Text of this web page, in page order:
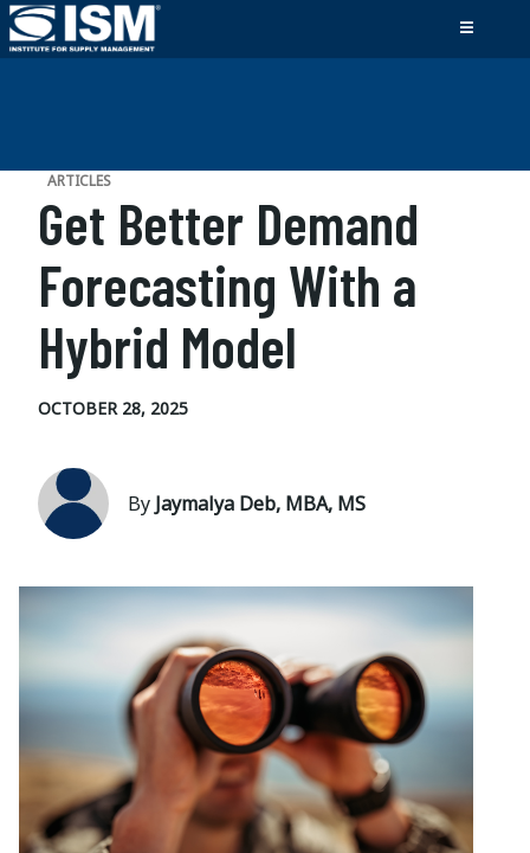
ARTICLES
Get Better Demand
Forecasting With a
Hybrid Model
OCTOBER 28, 2025
By Jaymalya Deb, MBA, MS